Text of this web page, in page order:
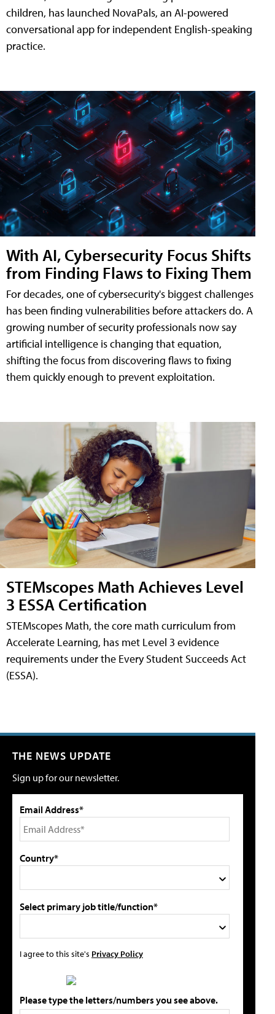
children, has launched NovaPals, an AI-powered
conversational app for independent English-speaking
practice.
With AI, Cybersecurity Focus Shifts
from Finding Flaws to Fixing Them
For decades, one of cybersecurity's biggest challenges
has been finding vulnerabilities before attackers do. A
growing number of security professionals now say
artificial intelligence is changing that equation,
shifting the focus from discovering flaws to fixing
them quickly enough to prevent exploitation.
STEMscopes Math Achieves Level
3 ESSA Certification
STEMscopes Math, the core math curriculum from
Accelerate Learning, has met Level 3 evidence
requirements under the Every Student Succeeds Act
(ESSA).
THE NEWS UPDATE
Sign up for our newsletter.
Email Address*
Country*
Select primary job title/function*
I agree to this site's Privacy Policy
Please type the letters/numbers you see above.